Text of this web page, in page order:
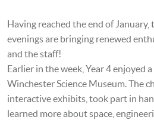
Having reached the end of
evenings are bringing renewed
and the staff!
Earlier in the week, Year 4 enjoyed
Winchester Science Museum. The
interactive exhibits, took part in
learned more about space,